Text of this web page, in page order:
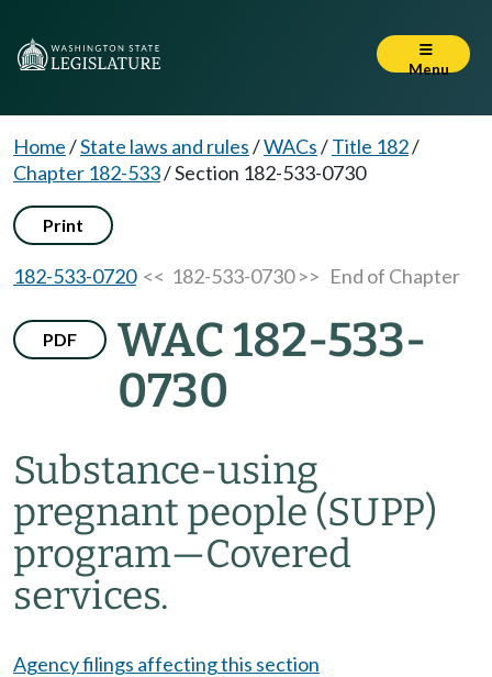
Menu
Home/State laws and rules/WACs/Title 182/
Chapter 182-533/Section 182-533-0730
Print
182-533-0720<< 182-533-0730 >> End of Chapter
PDF
WAC 182-533-
0730
Substance-using
pregnant people (SUPP)
program—Covered
services.
Agency filings affecting this section